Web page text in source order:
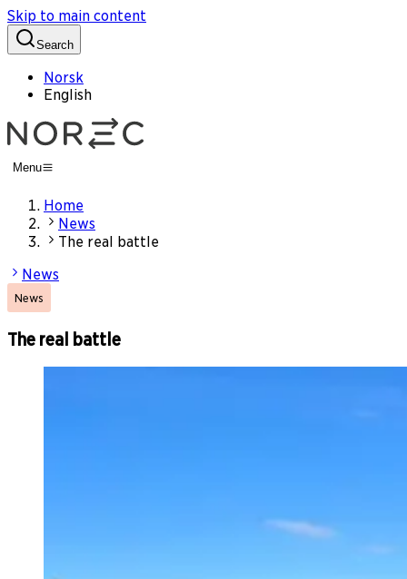
Skip to main content
Search
Norsk
English
Menu
Home
News
The real battle
News
News
The real battle